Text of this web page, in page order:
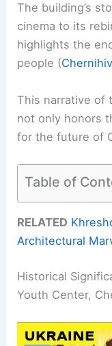
The building’s
cinema to its
highlights the
people (
This narrative of
not only honors
for the future of
Table of
RELATED
Architectural
Historical
Youth Center,